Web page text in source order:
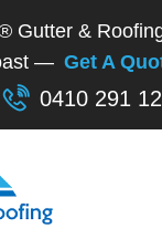
Gutter &
— Get A
0410 291